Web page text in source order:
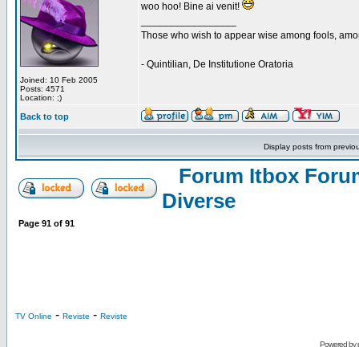
Joined: 10 Feb 2005
Posts: 4571
Location: ;)
woo hoo! Bine ai venit!
Those who wish to appear wise among fools,
- Quintilian, De Institutione Oratoria
Back to top
Display posts from
Forum Itbox
Diverse
Page 91 of 91
TV Online - Reviste - Reviste
Powered by